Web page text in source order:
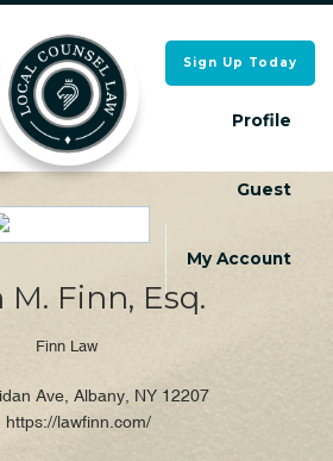
Directory
Search
for:
Directory
Sign Up Today
Profile
Guest
My Account
Search
for:
M. Finn, Esq.
Finn Law
Ave, Albany, NY 12207
https://lawfinn.com/